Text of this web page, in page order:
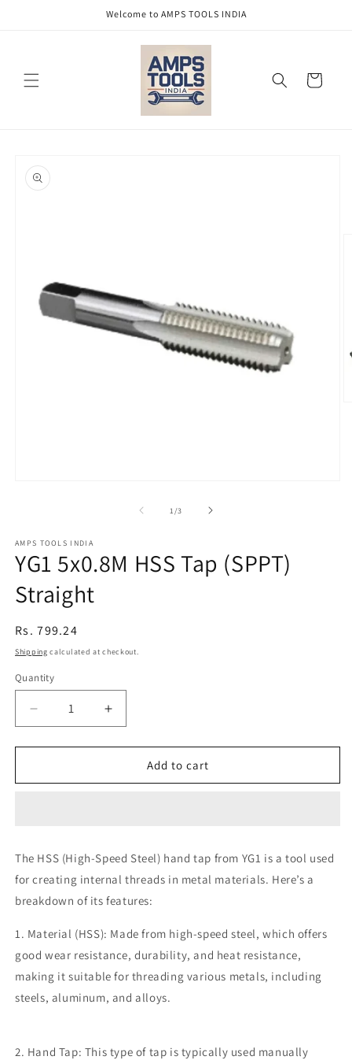
Welcome to AMPS TOOLS INDIA
Cart
product
information
1 /of
3
AMPS TOOLS INDIA
YG1 5x0.8M HSS Tap (SPPT)
Straight
Regular
price
Rs. 799.24
Shipping calculated at checkout.
Quantity
Decrease
quantity
for
5x0.8M
Increase
quantity
for
5x0.8M
Add to cart
The HSS (High-Speed Steel) hand tap from YG1 is a tool used
for creating internal threads in metal materials. Here’s a
breakdown of its features:
1. Material (HSS): Made from high-speed steel, which offers
good wear resistance, durability, and heat resistance,
making it suitable for threading various metals, including
steels, aluminum, and alloys.
2. Hand Tap: This type of tap is typically used manually